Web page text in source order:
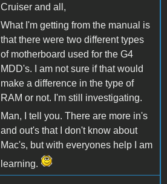
Cruiser and all,
What I'm getting from the manual is
that there were two different types
of motherboard used for the G4
MDD's. I am not sure if that would
make a difference in the type of
RAM or not. I'm still investigating.
Man, I tell you. There are more in's
and out's that I don't know about
Mac's, but with everyones help I am
learning.